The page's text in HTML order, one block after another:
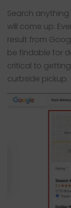
Search
will come up.
result from
be findable for
critical to
curbside pickup.